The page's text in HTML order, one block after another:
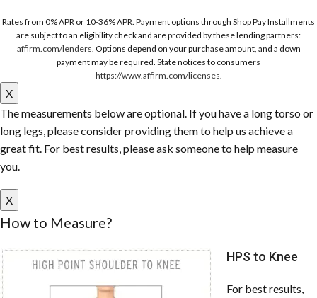
Rates from 0% APR or 10-36% APR. Payment options through Shop Pay Installments
are subject to an eligibility check and are provided by these lending partners:
affirm.com/lenders . Options depend on your purchase amount, and a down
payment may be required. State notices to consumers
https://www.affirm.com/licenses
X
The measurements below are optional. If you have a long torso or
long legs, please consider providing them to help us achieve a
great fit. For best results, please ask someone to help measure
you.
X
How to Measure?
HPS to Knee
For best results,